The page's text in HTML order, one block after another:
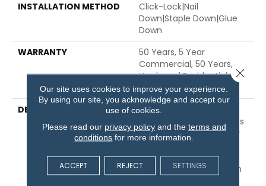
INSTALLATION METHOD
Click-Lock|Nail
Down|Staple Down|Glue
Down
WARRANTY
50 Years, 5 Year
Commercial, 50 Years,
Hardwood Residential
Flooring Warranty
DESCRIPTION
Expressions Hardwood
Features White Oak At Its
Best. Part Of The Gallery
Hardwood, Expressions Is
Hand Selected By Design
Our site uses cookies to improve your experience.
By using our site, you acknowledge and accept our
use of cookies.
Please read our privacy policyand the terms and
conditions for more information.
ACCEPT REJECT SETTINGS
Close